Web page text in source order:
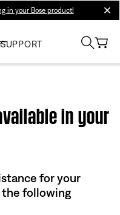
in your Bose product!
in your
for your
following